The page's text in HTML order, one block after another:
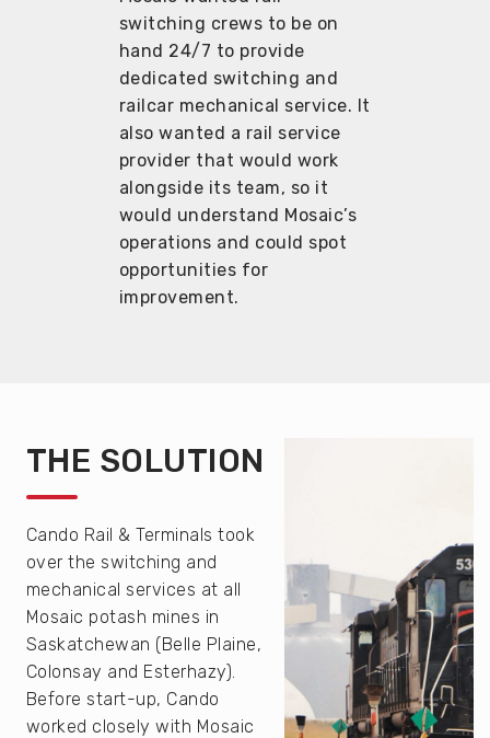
switching crews to be on
hand 24/7 to provide
dedicated switching and
railcar mechanical service. It
also wanted a rail service
provider that would work
alongside its team, so it
would understand Mosaic’s
operations and could spot
opportunities for
improvement.
THE SOLUTION
Cando Rail & Terminals took
over the switching and
mechanical services at all
Mosaic potash mines in
Saskatchewan (Belle Plaine,
Colonsay and Esterhazy).
Before start-up, Cando
worked closely with Mosaic